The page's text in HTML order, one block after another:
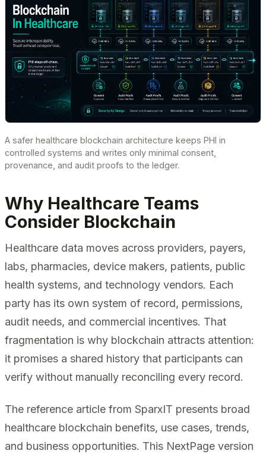
A safer healthcare blockchain architecture keeps PHI in
controlled systems and writes only minimal consent,
provenance, and audit proofs to the ledger.
Why Healthcare Teams
Consider Blockchain
Healthcare data moves across providers, payers,
labs, pharmacies, device makers, patients, public
health systems, and technology vendors. Each
party has its own system of record, permissions,
audit needs, and commercial incentives. That
fragmentation is why blockchain attracts attention:
it promises a shared history that participants can
verify without manually reconciling every record.
The reference article from SparxIT presents broad
healthcare blockchain benefits, use cases, trends,
and business opportunities. This NextPage version